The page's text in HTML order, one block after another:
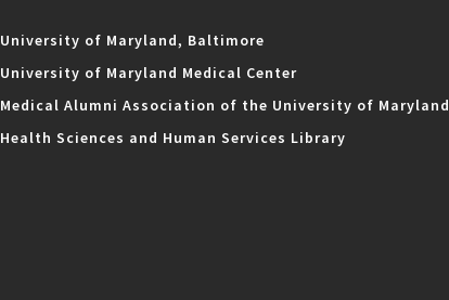
University of Maryland, Baltimore
University of Maryland Medical Center
Medical Alumni Association of the University of Maryland
Health Sciences and Human Services Library